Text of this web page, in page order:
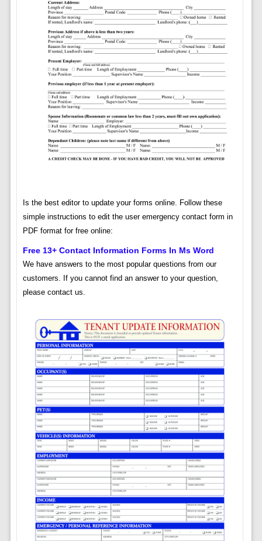
Is the best editor to update your forms online. Follow these
simple instructions to edit the user emergency contact form in
PDF format for free online:
Free 13+ Contact Information Forms In Ms Word
We have answers to the most popular questions from our
customers. If you cannot find an answer to your question,
please contact us.